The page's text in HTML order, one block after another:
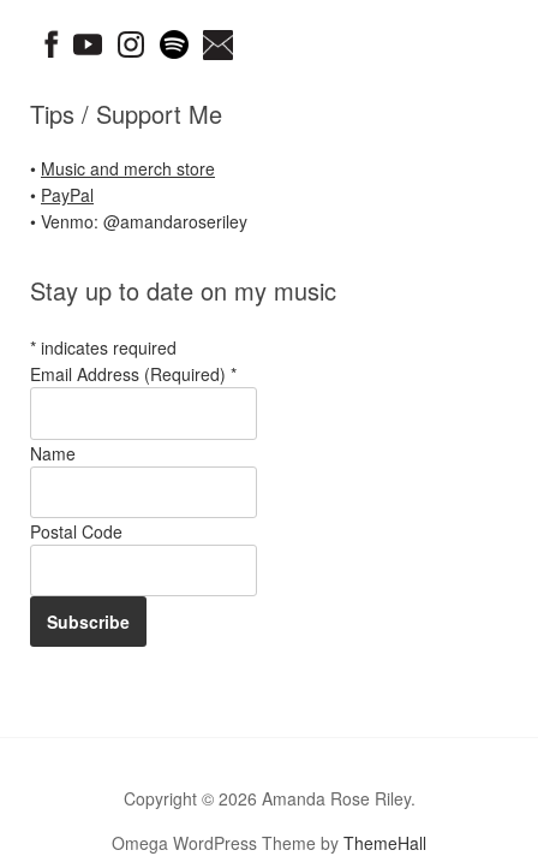
Tips / Support Me
• Music and merch store
• PayPal
• Venmo: @amandaroseriley
Stay up to date on my music
* indicates required
Email Address (Required) *
Name
Postal Code
Copyright © 2026 Amanda Rose Riley.
Omega WordPress Theme by ThemeHall